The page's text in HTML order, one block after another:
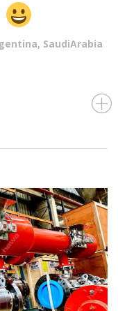
, SaudiArabia